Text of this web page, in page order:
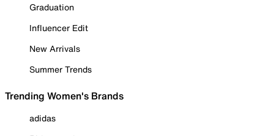
Graduation
Influencer Edit
New Arrivals
Summer Trends
Trending Women's Brands
adidas